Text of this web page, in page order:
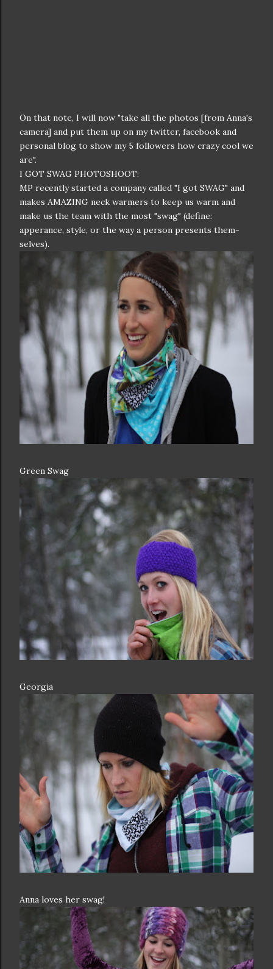
On that note, I will now "take all the photos [from Anna's
camera] and put them up on my twitter, facebook and
personal blog to show my 5 followers how crazy cool we
are".
I GOT SWAG PHOTOSHOOT:
MP recently started a company called "I got SWAG" and
makes AMAZING neck warmers to keep us warm and
make us the team with the most "swag" (define:
apperance, style, or the way a person presents them-
selves).
Green Swag
Georgia
Anna loves her swag!